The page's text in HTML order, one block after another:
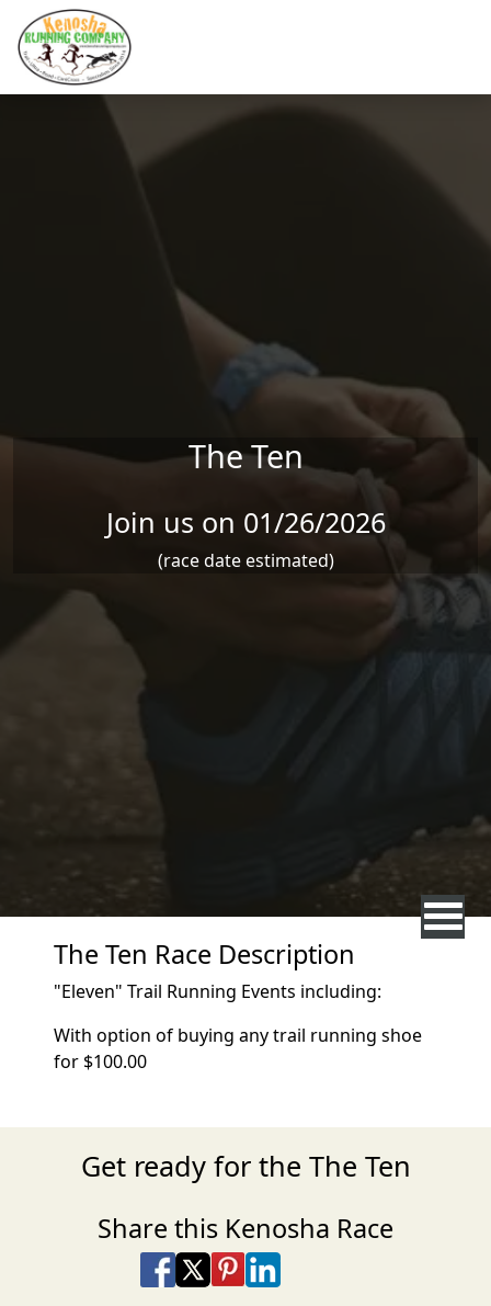
Skip to main content
The Ten
Join us on 01/26/2026
(race date estimated)
The Ten Race Description
"Eleven" Trail Running Events including:
With option of buying any trail running shoe
for $100.00
Get ready for the The Ten
Share this Kenosha Race
Share on Facebook
Share on X
Share on Pinterest
Share on LinkedIn